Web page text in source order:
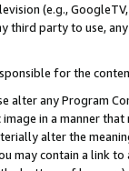
(e.g.,
third party to use,
for the
alter any Program
in a manner
alter the
may contain a link